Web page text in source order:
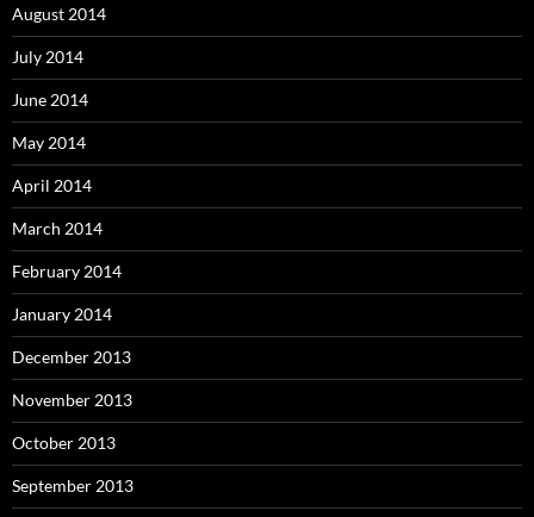
August 2014
July 2014
June 2014
May 2014
April 2014
March 2014
February 2014
January 2014
December 2013
November 2013
October 2013
September 2013